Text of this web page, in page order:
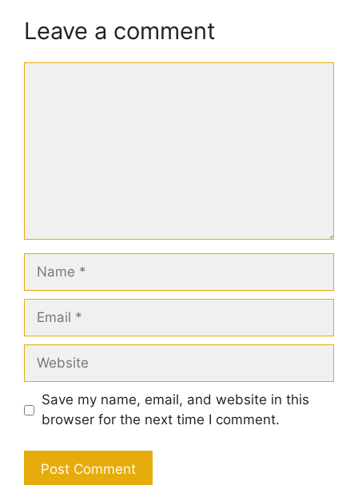
Leave a comment
Name
Email
Website
Save my name, email, and website in this
browser for the next time I comment.